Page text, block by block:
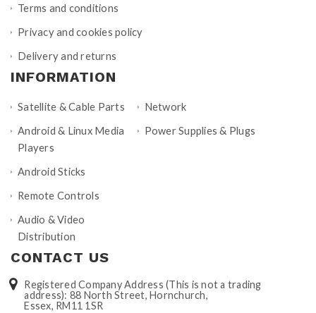
Terms and conditions
Privacy and cookies policy
Delivery and returns
INFORMATION
Satellite & Cable Parts
Android & Linux Media
Players
Android Sticks
Remote Controls
Audio & Video
Distribution
Network
Power Supplies & Plugs
CONTACT US
Registered Company Address (This is not a trading
address): 88 North Street, Hornchurch,
Essex, RM11 1SR